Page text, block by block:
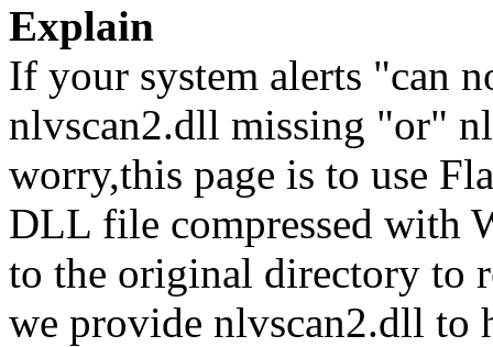
Explain
If your system alerts "can
nlvscan2.dll missing "or"
worry,this page is to use
DLL file compressed with
to the original directory to
we provide nlvscan2.dll to